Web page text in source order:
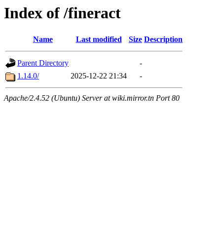
Index of /fineract
Name Last modified Size Description
Parent Directory
-
1.14.0/
2025-12-22 21:34 -
Apache/2.4.52 (Ubuntu) Server at wiki.mirror.tn Port 80